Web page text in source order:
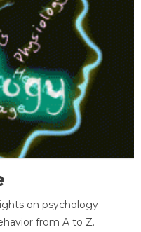
on psychology
from A to Z.